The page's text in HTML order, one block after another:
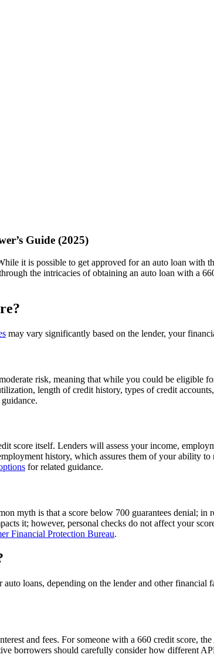
Guide (2025)
it is possible to get approved for an auto loan with
the intricacies of obtaining an auto loan with a
may vary significantly based on the lender, your
risk, meaning that while you could be eligible
length of credit history, types of credit
score itself. Lenders will assess your income,
history, which assures them of your ability to
for related guidance.
myth is that a score below 700 guarantees denial;
it; however, personal checks do not affect your
Financial Protection Bureau.
loans, depending on the lender and other financial
and fees. For someone with a 660 credit score,
borrowers should carefully consider how different